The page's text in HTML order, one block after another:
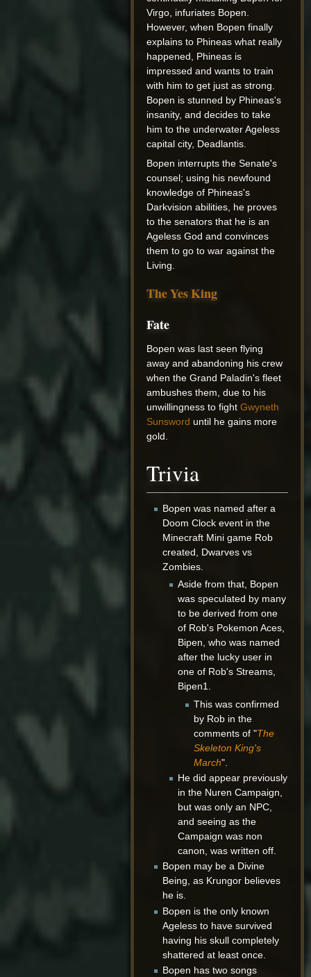
Virgo, infuriates Bopen.
However, when Bopen finally
explains to Phineas what really
happened, Phineas is
impressed and wants to train
with him to get just as strong.
Bopen is stunned by Phineas's
insanity, and decides to take
him to the underwater Ageless
capital city, Deadlantis.
Bopen interrupts the Senate's
counsel; using his newfound
knowledge of Phineas's
Darkvision abilities, he proves
to the senators that he is an
Ageless God and convinces
them to go to war against the
Living.
The Yes King
Fate
Bopen was last seen flying
away and abandoning his crew
when the Grand Paladin's fleet
ambushes them, due to his
unwillingness to fightGwyneth
Sunsword until he gains more
gold.
Trivia
Bopen was named after a
Doom Clock event in the
Minecraft Mini game Rob
created, Dwarves vs
Zombies.
Aside from that, Bopen
was speculated by many
to be derived from one
of Rob's Pokemon Aces,
Bipen, who was named
after the lucky user in
one of Rob's Streams,
Bipen1.
This was confirmed
by Rob in the
comments of "The
Skeleton King's
March".
He did appear previously
in the Nuren Campaign,
but was only an NPC,
and seeing as the
Campaign was non
canon, was written off.
Bopen may be a Divine
Being, as Krungor believes
he is.
Bopen is the only known
Ageless to have survived
having his skull completely
shattered at least once.
Bopen has two songs